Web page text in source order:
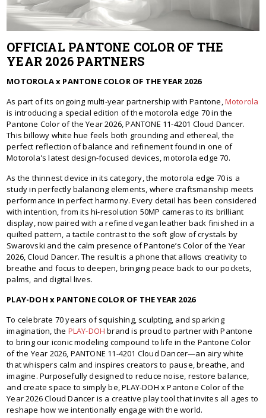
OFFICIAL PANTONE COLOR OF THE
YEAR 2026 PARTNERS
MOTOROLA x PANTONE COLOR OF THE YEAR 2026
As part of its ongoing multi-year partnership with Pantone,Motorola
is introducing a special edition of the motorola edge 70 in the
Pantone Color of the Year 2026, PANTONE 11-4201 Cloud Dancer.
This billowy white hue feels both grounding and ethereal, the
perfect reflection of balance and refinement found in one of
Motorola's latest design-focused devices, motorola edge 70.
As the thinnest device in its category, the motorola edge 70 is a
study in perfectly balancing elements, where craftsmanship meets
performance in perfect harmony. Every detail has been considered
with intention, from its hi-resolution 50MP cameras to its brilliant
display, now paired with a refined vegan leather back finished in a
quilted pattern, a tactile contrast to the soft glow of crystals by
Swarovski and the calm presence of Pantone’s Color of the Year
2026, Cloud Dancer. The result is a phone that allows creativity to
breathe and focus to deepen, bringing peace back to our pockets,
palms, and digital lives.
PLAY-DOH x PANTONE COLOR OF THE YEAR 2026
To celebrate 70 years of squishing, sculpting, and sparking
imagination, the PLAY-DOH brand is proud to partner with Pantone
to bring our iconic modeling compound to life in the Pantone Color
of the Year 2026, PANTONE 11-4201 Cloud Dancer—an airy white
that whispers calm and inspires creators to pause, breathe, and
imagine. Purposefully designed to reduce noise, restore balance,
and create space to simply be, PLAY-DOH x Pantone Color of the
Year 2026 Cloud Dancer is a creative play tool that invites all ages to
reshape how we intentionally engage with the world.